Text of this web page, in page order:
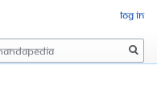
Log in